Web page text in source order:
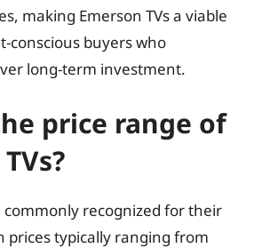
making Emerson TVs a viable
conscious buyers who
long-term investment.
price range of
commonly recognized for their
prices typically ranging from